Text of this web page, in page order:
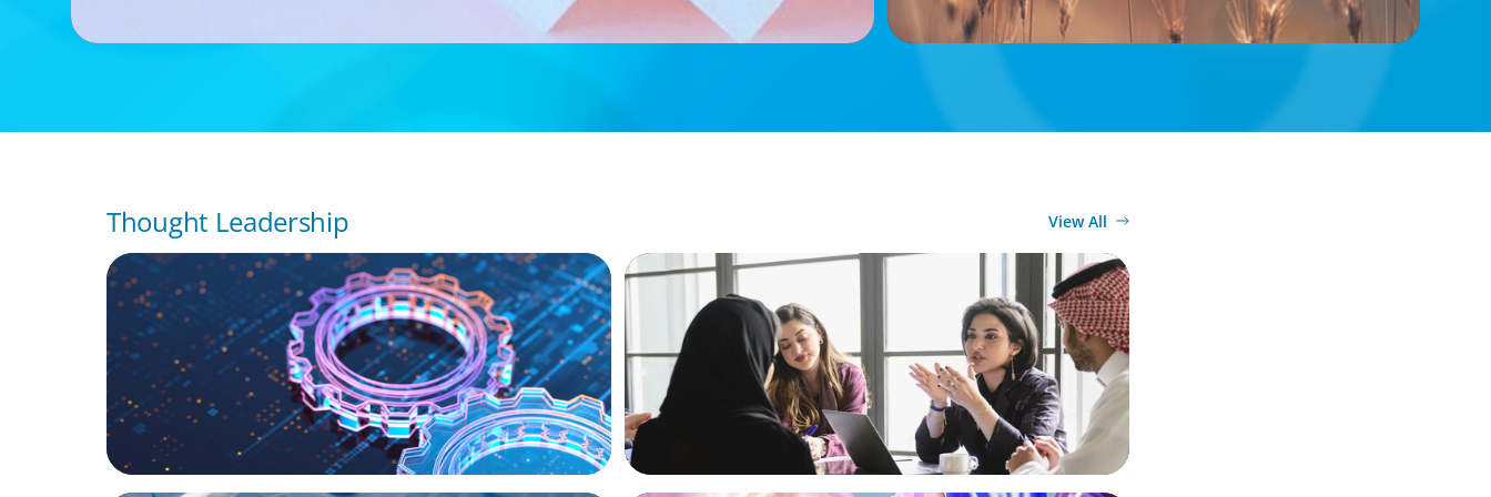
Thought Leadership View All
BOYDEN REPORT SERIES
What’s Next for Industry? AI, Transformation, and
the Talent Imperative
ARTICLES & PAPERS
Recruiting Centralized Leadership for a Diversified
Family Conglomerate